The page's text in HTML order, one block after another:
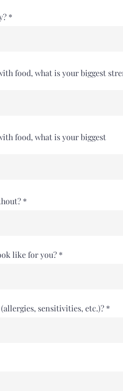
food, what is your biggest
food, what is your biggest
like for you?
sensitivities, etc.)?